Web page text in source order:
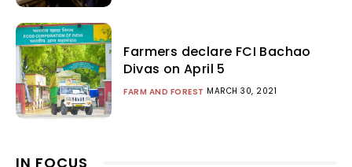
Farmers declare FCI Bachao
Divas on April 5
FARM AND FOREST MARCH 30, 2021
IN FOCUS